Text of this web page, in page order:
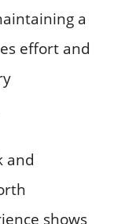
a
effort and
and
shows